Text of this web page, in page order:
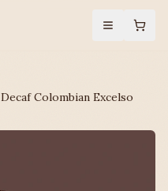
Decaf Colombian Excelso